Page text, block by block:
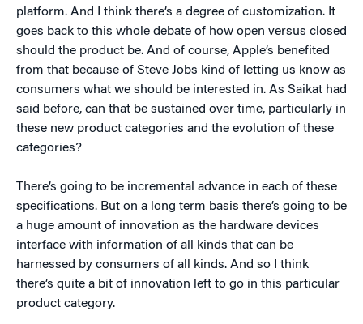
platform. And I think there’s a degree of customization. It
goes back to this whole debate of how open versus closed
should the product be. And of course, Apple’s benefited
from that because of Steve Jobs kind of letting us know as
consumers what we should be interested in. As Saikat had
said before, can that be sustained over time, particularly in
these new product categories and the evolution of these
categories?
There’s going to be incremental advance in each of these
specifications. But on a long term basis there’s going to be
a huge amount of innovation as the hardware devices
interface with information of all kinds that can be
harnessed by consumers of all kinds. And so I think
there’s quite a bit of innovation left to go in this particular
product category.